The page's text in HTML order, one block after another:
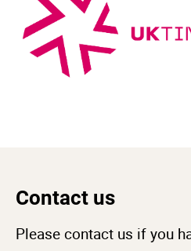
Contact us
Please contact us if you